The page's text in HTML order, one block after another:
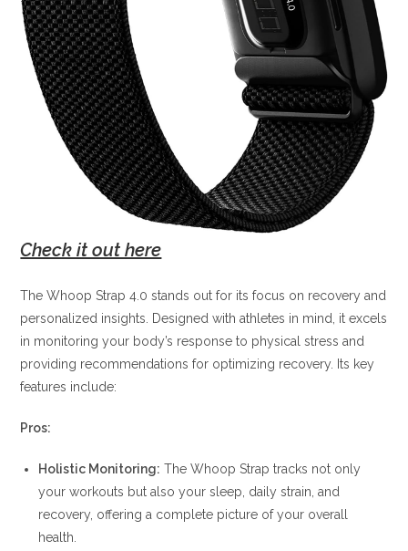
Check it out here
The Whoop Strap 4.0 stands out for its focus on recovery and
personalized insights. Designed with athletes in mind, it excels
in monitoring your body’s response to physical stress and
providing recommendations for optimizing recovery. Its key
features include:
Pros:
Holistic Monitoring: The Whoop Strap tracks not only
your workouts but also your sleep, daily strain, and
recovery, offering a complete picture of your overall
health.